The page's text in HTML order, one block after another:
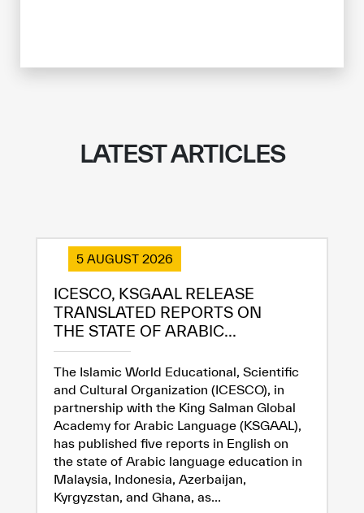
LATEST ARTICLES
5 AUGUST 2026
ICESCO, KSGAAL RELEASE
TRANSLATED REPORTS ON
THE STATE OF ARABIC...
The Islamic World Educational, Scientific
and Cultural Organization (ICESCO), in
partnership with the King Salman Global
Academy for Arabic Language (KSGAAL),
has published five reports in English on
the state of Arabic language education in
Malaysia, Indonesia, Azerbaijan,
Kyrgyzstan, and Ghana, as...